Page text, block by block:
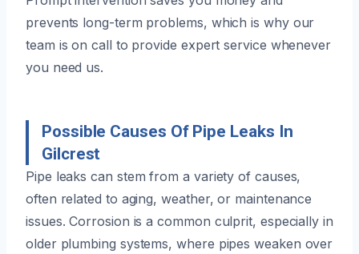
prevents long-term problems, which is why our
team is on call to provide expert service whenever
you need us.
Possible Causes Of Pipe Leaks In
Gilcrest
Pipe leaks can stem from a variety of causes,
often related to aging, weather, or maintenance
issues. Corrosion is a common culprit, especially in
older plumbing systems, where pipes weaken over